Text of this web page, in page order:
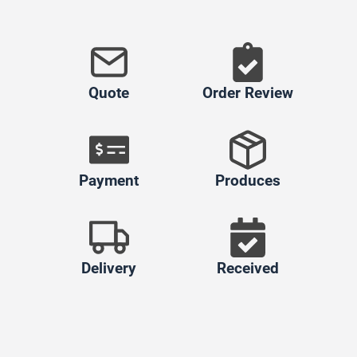
Quote Order Review
Payment Produces
Delivery Received